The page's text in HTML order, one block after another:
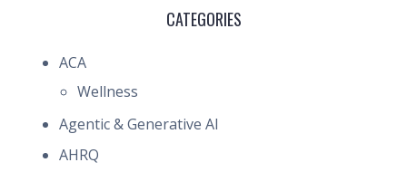
CATEGORIES
ACA
Wellness
Agentic & Generative AI
AHRQ